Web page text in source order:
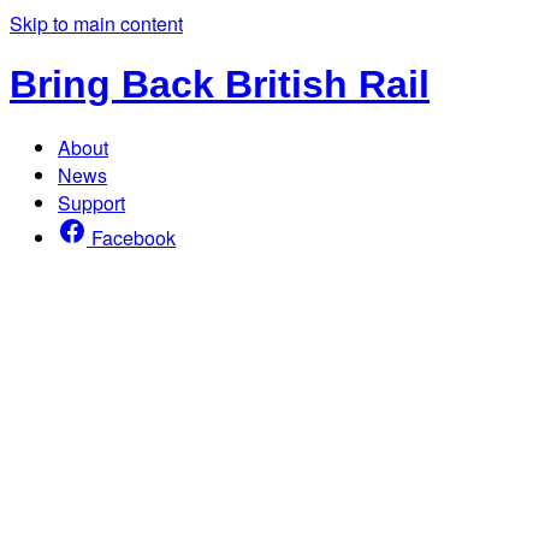
Skip to main content
Bring Back British Rail
About
News
Support
Facebook